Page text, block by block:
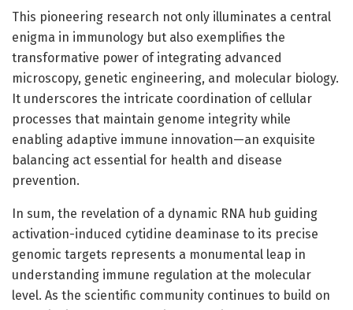
This pioneering research not only illuminates a central
enigma in immunology but also exemplifies the
transformative power of integrating advanced
microscopy, genetic engineering, and molecular biology.
It underscores the intricate coordination of cellular
processes that maintain genome integrity while
enabling adaptive immune innovation—an exquisite
balancing act essential for health and disease
prevention.
In sum, the revelation of a dynamic RNA hub guiding
activation-induced cytidine deaminase to its precise
genomic targets represents a monumental leap in
understanding immune regulation at the molecular
level. As the scientific community continues to build on